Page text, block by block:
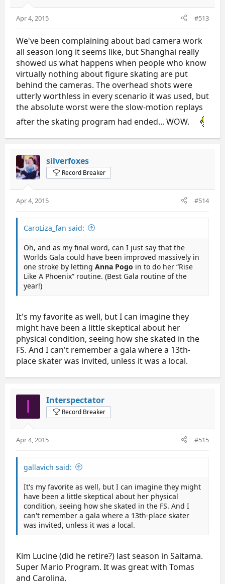
Apr 4, 2015 #513
We've been complaining about bad camera work
all season long it seems like, but Shanghai really
showed us what happens when people who know
virtually nothing about figure skating are put
behind the cameras. The overhead shots were
utterly worthless in every scenario it was used, but
the absolute worst were the slow-motion replays
after the skating program had ended... WOW.
silverfoxes
Record Breaker
Apr 4, 2015 #514
CaroLiza_fan said:
Oh, and as my final word, can I just say that the
Worlds Gala could have been improved massively in
one stroke by letting Anna Pogo in to do her “Rise
Like A Phoenix” routine. (Best Gala routine of the
year!)
It's my favorite as well, but I can imagine they
might have been a little skeptical about her
physical condition, seeing how she skated in the
FS. And I can't remember a gala where a 13th-
place skater was invited, unless it was a local.
I Interspectator
Record Breaker
Apr 4, 2015 #515
gallavich said:
It's my favorite as well, but I can imagine they might
have been a little skeptical about her physical
condition, seeing how she skated in the FS. And I
can't remember a gala where a 13th-place skater
was invited, unless it was a local.
Kim Lucine (did he retire?) last season in Saitama.
Super Mario Program. It was great with Tomas
and Carolina.